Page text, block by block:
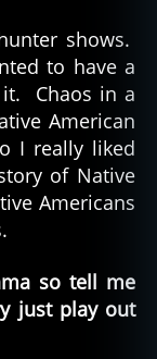
shows.
to have a
it. Chaos in a
American
I really liked
of Native
Americans
so tell me
just play out